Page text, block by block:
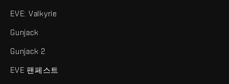
EVE: Valkyrie
Gunjack
Gunjack 2
EVE 팬페스트